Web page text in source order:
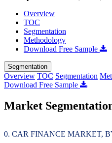
Overview
TOC
Segmentation
Methodology
Download Free Sample
Segmentation
Overview TOC Segmentation
Download Free Sample
Market
CAR FINANCE MARKET,